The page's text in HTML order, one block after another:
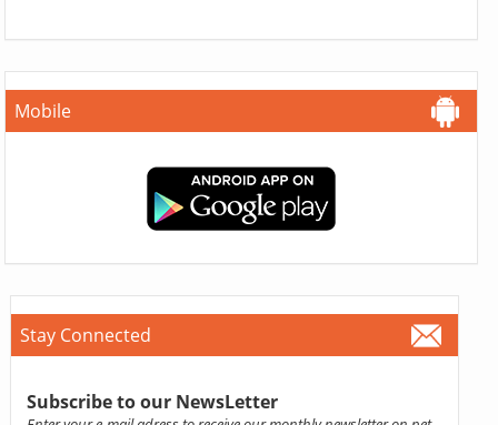
Mobile
Stay Connected
Subscribe to our NewsLetter